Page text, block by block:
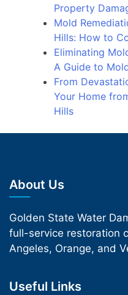
Property
Mold
Hills: How to
Eliminating
A Guide to
From
Your Home
Hills
About Us
Golden State Water
full-service restoration
Angeles, Orange, and
Useful Links